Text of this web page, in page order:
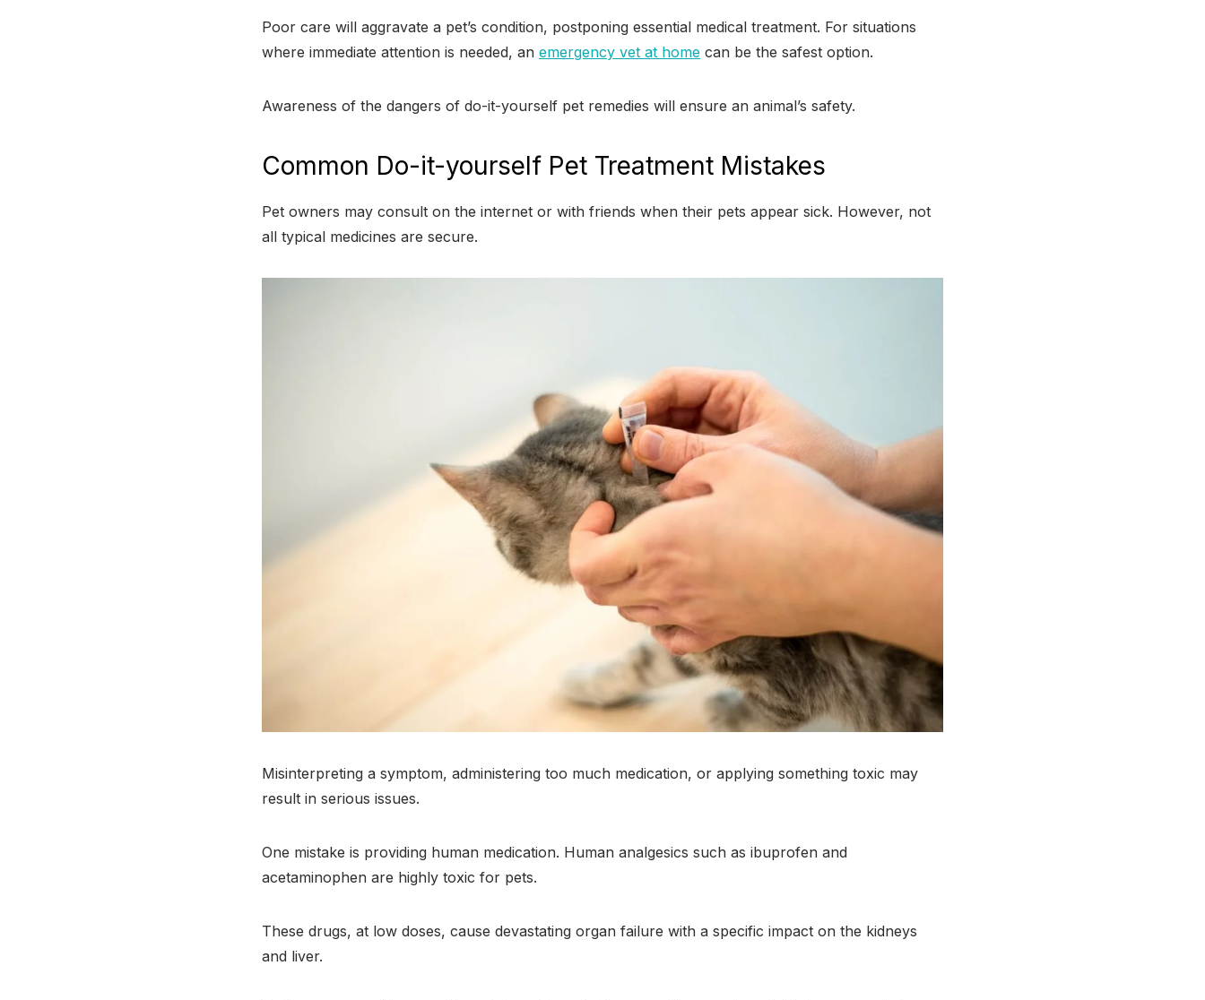
Poor care will aggravate a pet’s condition, postponing essential medical treatment. For situations
where immediate attention is needed, an emergency vet at home can be the safest option.
Awareness of the dangers of do-it-yourself pet remedies will ensure an animal’s safety.
Common Do-it-yourself Pet Treatment Mistakes
Pet owners may consult on the internet or with friends when their pets appear sick. However, not
all typical medicines are secure.
Misinterpreting a symptom, administering too much medication, or applying something toxic may
result in serious issues.
One mistake is providing human medication. Human analgesics such as ibuprofen and
acetaminophen are highly toxic for pets.
These drugs, at low doses, cause devastating organ failure with a specific impact on the kidneys
and liver.